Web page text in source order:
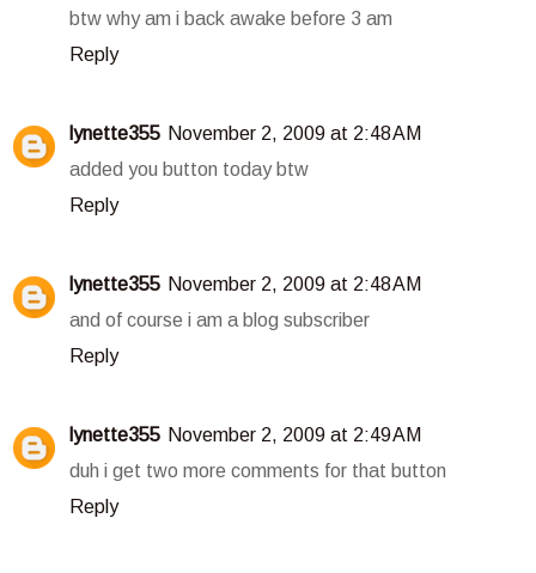
btw why am i back awake before 3 am
Reply
lynette355 November 2, 2009 at 2:48 AM
added you button today btw
Reply
lynette355 November 2, 2009 at 2:48 AM
and of course i am a blog subscriber
Reply
lynette355 November 2, 2009 at 2:49 AM
duh i get two more comments for that button
Reply